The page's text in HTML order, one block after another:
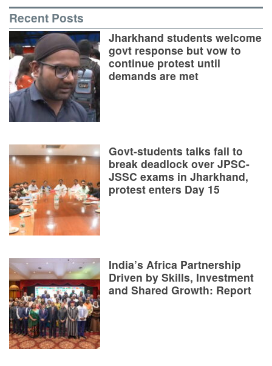
Recent Posts
Jharkhand students welcome
govt response but vow to
continue protest until
demands are met
Govt-students talks fail to
break deadlock over JPSC-
JSSC exams in Jharkhand,
protest enters Day 15
India’s Africa Partnership
Driven by Skills, Investment
and Shared Growth: Report